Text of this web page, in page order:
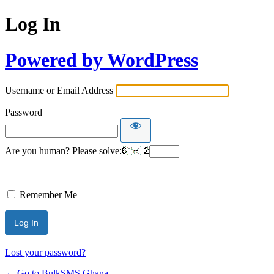
Log In
Powered by WordPress
Username or Email Address
Password
Are you human? Please solve:
Remember Me
Lost your password?